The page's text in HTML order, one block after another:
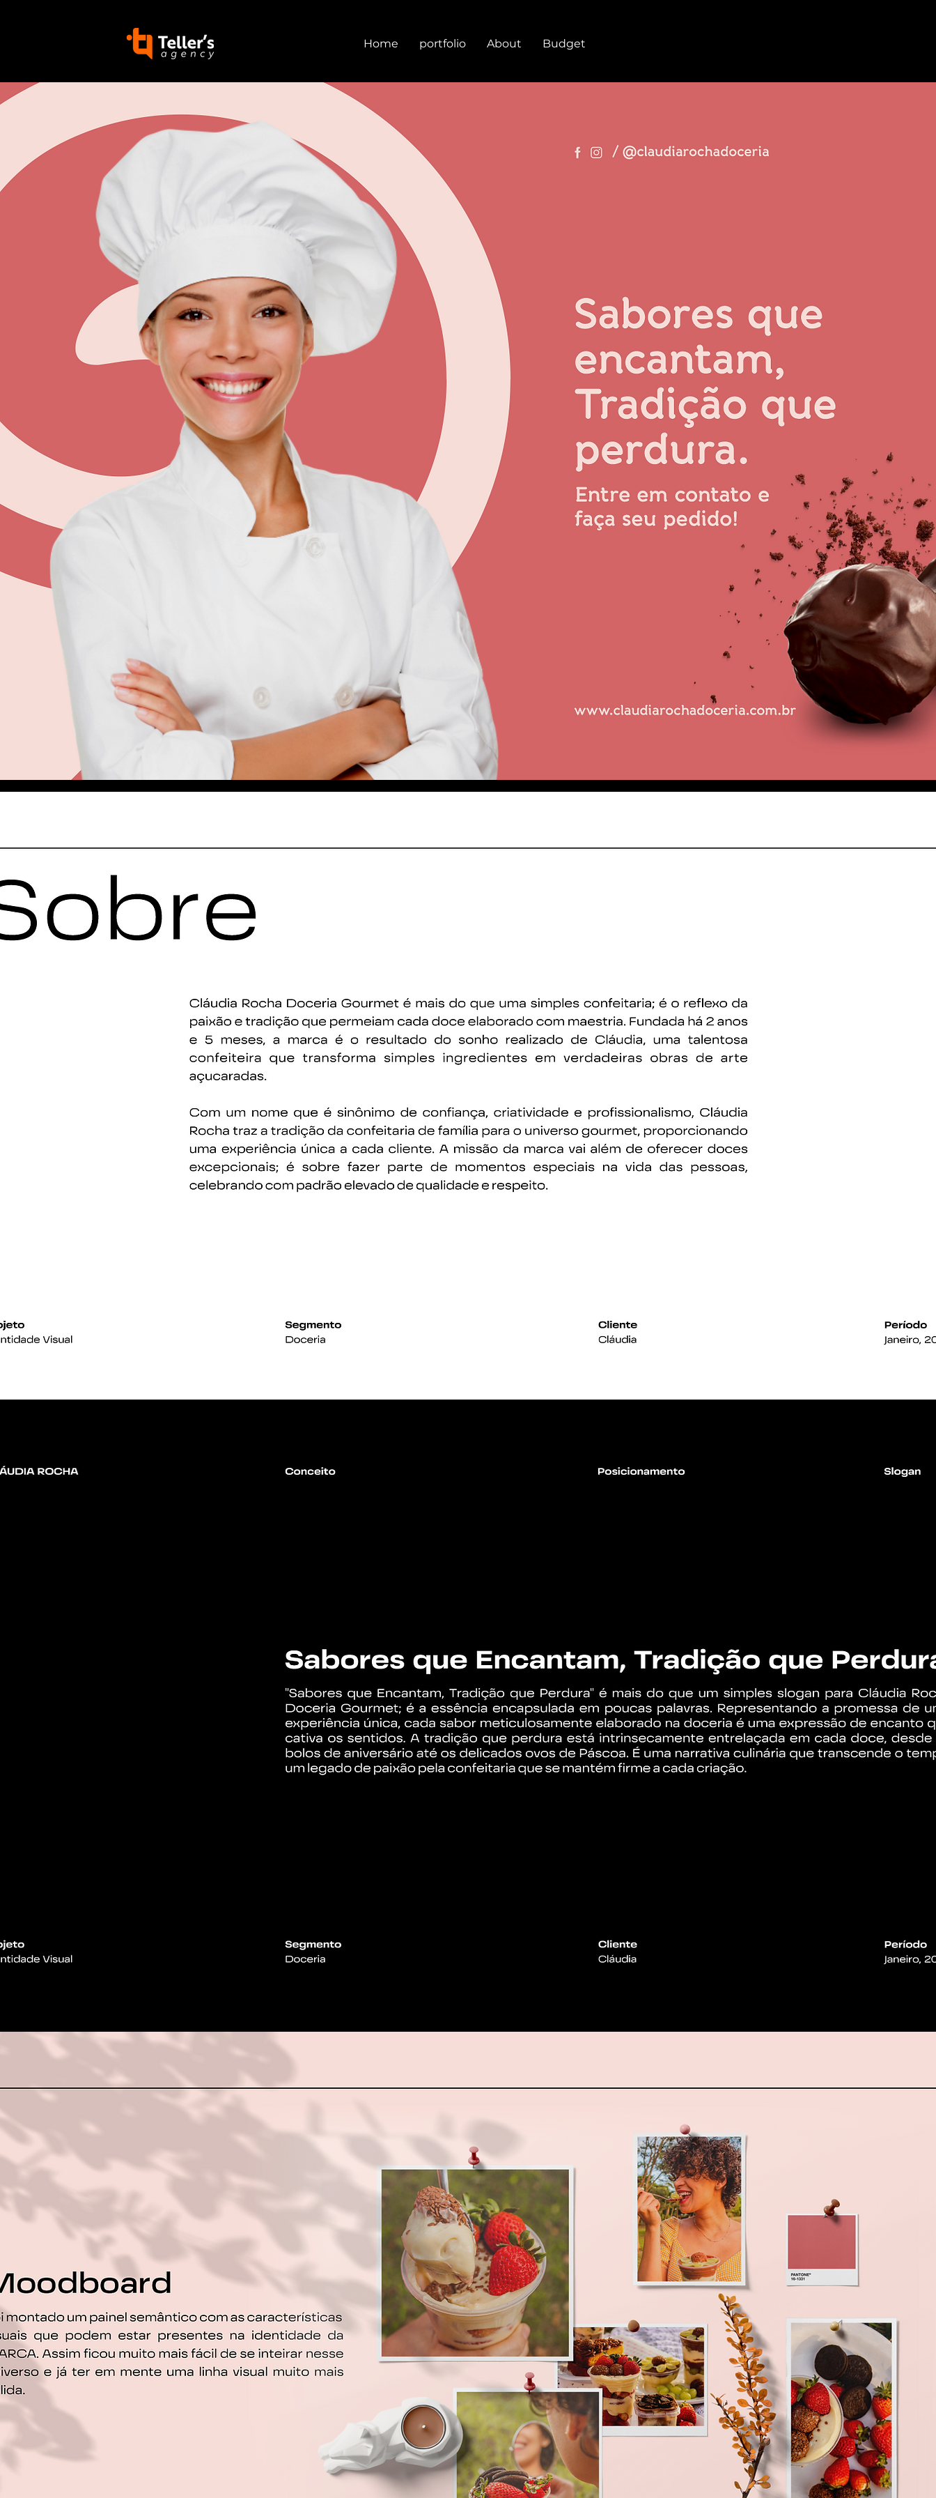
Home portfolio About Budget